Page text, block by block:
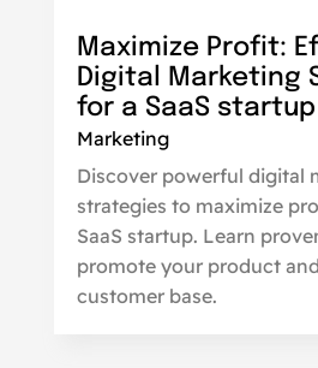
Maximize Profit:
Digital Marketing
for a SaaS startup
Marketing
Discover powerful digital
strategies to maximize
SaaS startup. Learn
promote your product
customer base.